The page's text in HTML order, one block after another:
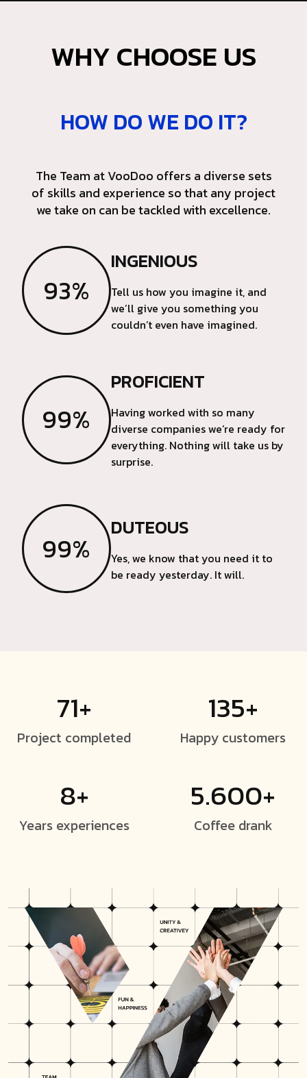
WHY CHOOSE US
HOW DO WE DO IT?
The Team at VooDoo offers a diverse sets
of skills and experience so that any project
we take on can be tackled with excellence.
93%
INGENIOUS
Tell us how you imagine it, and
we’ll give you something you
couldn’t even have imagined.
99%
PROFICIENT
Having worked with so many
diverse companies we’re ready for
everything. Nothing will take us by
surprise.
99%
DUTEOUS
Yes, we know that you need it to
be ready yesterday. It will.
71+
Project completed
135+
Happy customers
8+
Years experiences
5.600+
Coffee drank